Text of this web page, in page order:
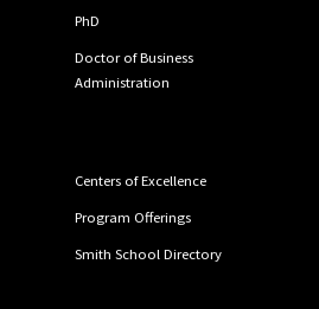
PhD
Doctor of Business
Administration
Centers of Excellence
Program Offerings
Smith School Directory